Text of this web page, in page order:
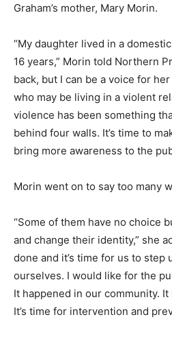
Graham’s mother, Mary Morin.
“My daughter lived in a
16 years,” Morin told Northern
back, but I can be a voice for
who may be living in a violent
violence has been something
behind four walls. It’s time to
bring more awareness to the
Morin went on to say too many
“Some of them have no choice
and change their identity,” she
done and it’s time for us to step
ourselves. I would like for the
It happened in our community.
It’s time for intervention and